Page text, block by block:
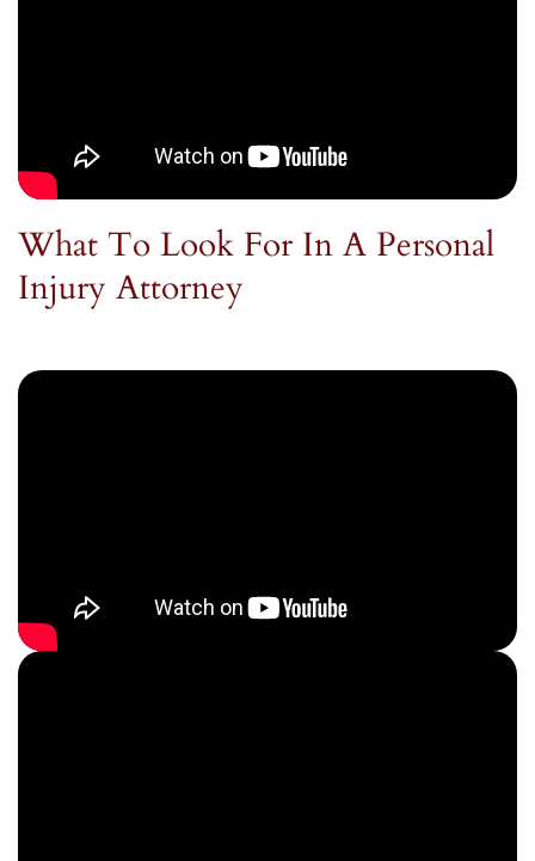
What To Look For In A Personal
Injury Attorney